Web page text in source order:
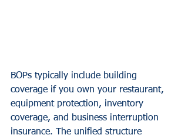
BOPs typically include building
coverage if you own your restaurant,
equipment protection, inventory
coverage, and business interruption
insurance. The unified structure